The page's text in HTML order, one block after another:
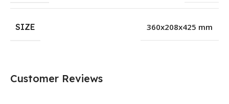
SIZE 360x208x425 mm
Customer Reviews